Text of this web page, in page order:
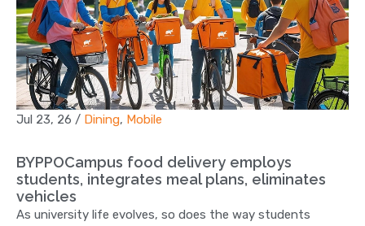
Jul 23, 26 / Dining, Mobile
BYPPOCampus food delivery employs
students, integrates meal plans, eliminates
vehicles
As university life evolves, so does the way students